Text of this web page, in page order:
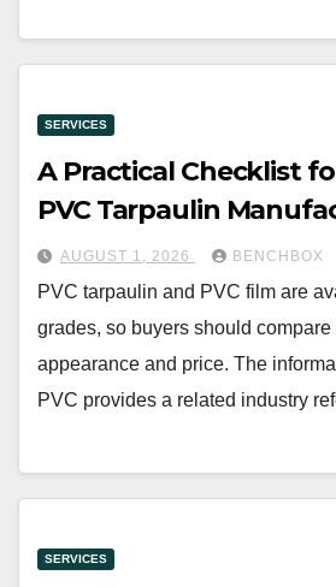
SERVICES
A Practical Checklist
PVC Tarpaulin
AUGUST 1, 2026 BENCHBOX
PVC tarpaulin and PVC film are
grades, so buyers should compare
appearance and price. The
PVC provides a related industry
SERVICES